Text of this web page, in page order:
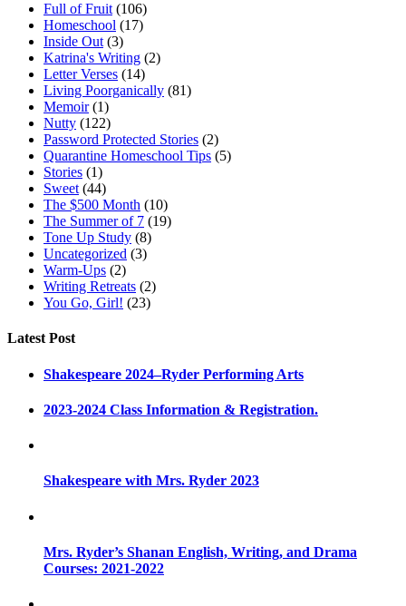
Full of Fruit (106)
Homeschool (17)
Inside Out (3)
Katrina's Writing (2)
Letter Verses (14)
Living Poorganically (81)
Memoir(1)
Nutty (122)
Password Protected Stories (2)
Quarantine Homeschool Tips (5)
Stories (1)
Sweet (44)
The $500 Month (10)
The Summer of 7 (19)
Tone Up Study (8)
Uncategorized (3)
Warm-Ups (2)
Writing Retreats (2)
You Go, Girl! (23)
Latest Post
Shakespeare 2024–Ryder Performing Arts
2023-2024 Class Information & Registration.
Shakespeare with Mrs. Ryder 2023
Mrs. Ryder’s Shanan English, Writing, and Drama
Courses: 2021-2022